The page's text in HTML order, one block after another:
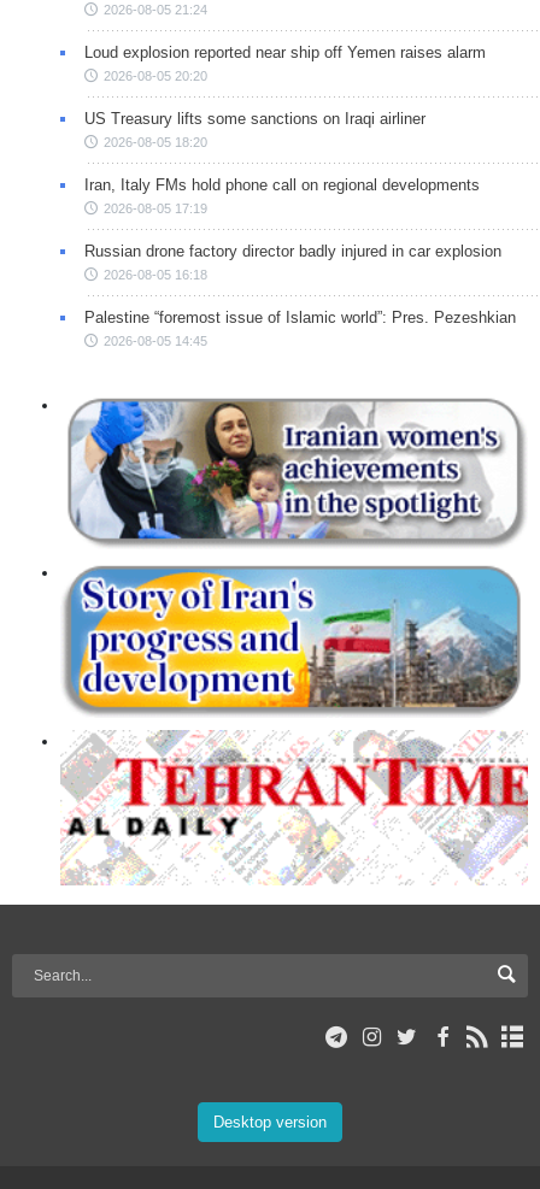
2026-08-05 21:24
Loud explosion reported near ship off Yemen raises alarm
2026-08-05 20:20
US Treasury lifts some sanctions on Iraqi airliner
2026-08-05 18:20
Iran, Italy FMs hold phone call on regional developments
2026-08-05 17:19
Russian drone factory director badly injured in car explosion
2026-08-05 16:18
Palestine “foremost issue of Islamic world”: Pres. Pezeshkian
2026-08-05 14:45
Desktop version